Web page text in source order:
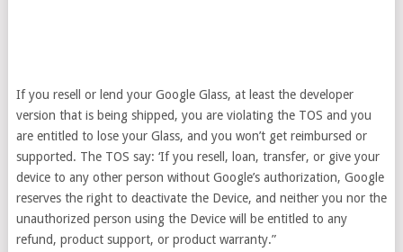
If you resell or lend your Google Glass, at least the developer
version that is being shipped, you are violating the TOS and you
are entitled to lose your Glass, and you won’t get reimbursed or
supported. The TOS say: ‘If you resell, loan, transfer, or give your
device to any other person without Google’s authorization, Google
reserves the right to deactivate the Device, and neither you nor the
unauthorized person using the Device will be entitled to any
refund, product support, or product warranty.”